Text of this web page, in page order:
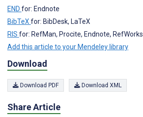
END for: Endnote
BibTeX for: BibDesk, LaTeX
RIS for: RefMan, Procite, Endnote, RefWorks
Add this article to your Mendeley library
Download
Download PDF Download XML
Share Article